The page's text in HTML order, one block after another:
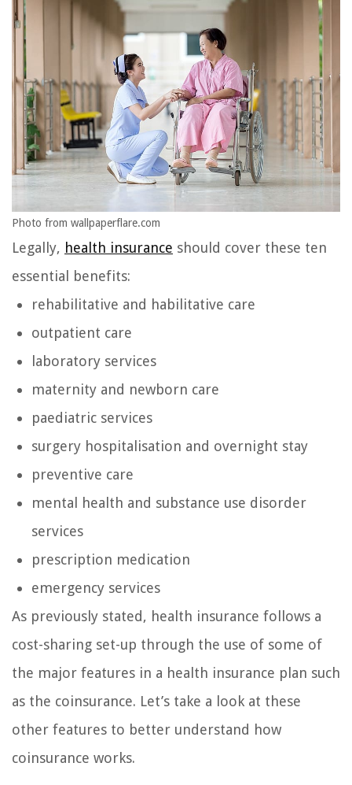
Photo from wallpaperflare.com
Legally, health insurance should cover these ten
essential benefits:
rehabilitative and habilitative care
outpatient care
laboratory services
maternity and newborn care
paediatric services
surgery hospitalisation and overnight stay
preventive care
mental health and substance use disorder
services
prescription medication
emergency services
As previously stated, health insurance follows a
cost-sharing set-up through the use of some of
the major features in a health insurance plan such
as the coinsurance. Let’s take a look at these
other features to better understand how
coinsurance works.